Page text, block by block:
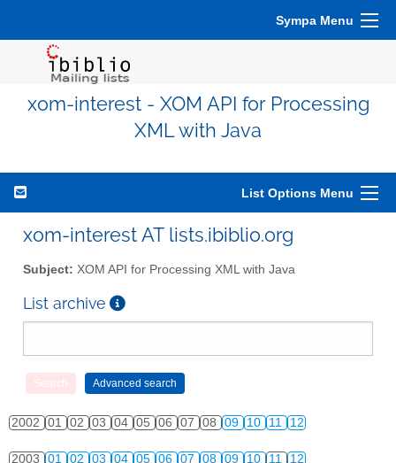
Sympa Menu
xom-interest - XOM API for Processing
XML with Java
List Options Menu
xom-interest AT lists.ibiblio.org
Subject: XOM API for Processing XML with Java
List archive
2002 01 02 03 04 05 06 07 08 09 10 11 12
2003 01 02 03 04 05 06 07 08 09 10 11 12